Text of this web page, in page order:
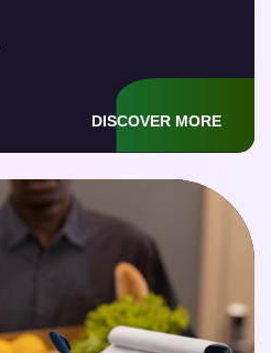
DISCOVER MORE